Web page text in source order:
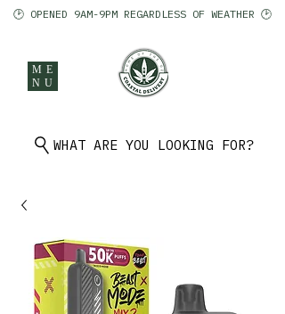
ME
NU
WHAT ARE YOU LOOKING FOR?
🕑 OPENED 9AM-9PM REGARDLESS OF WEATHER 🕑